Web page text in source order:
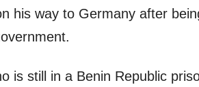
his way to Germany after
is still in a Benin Republic